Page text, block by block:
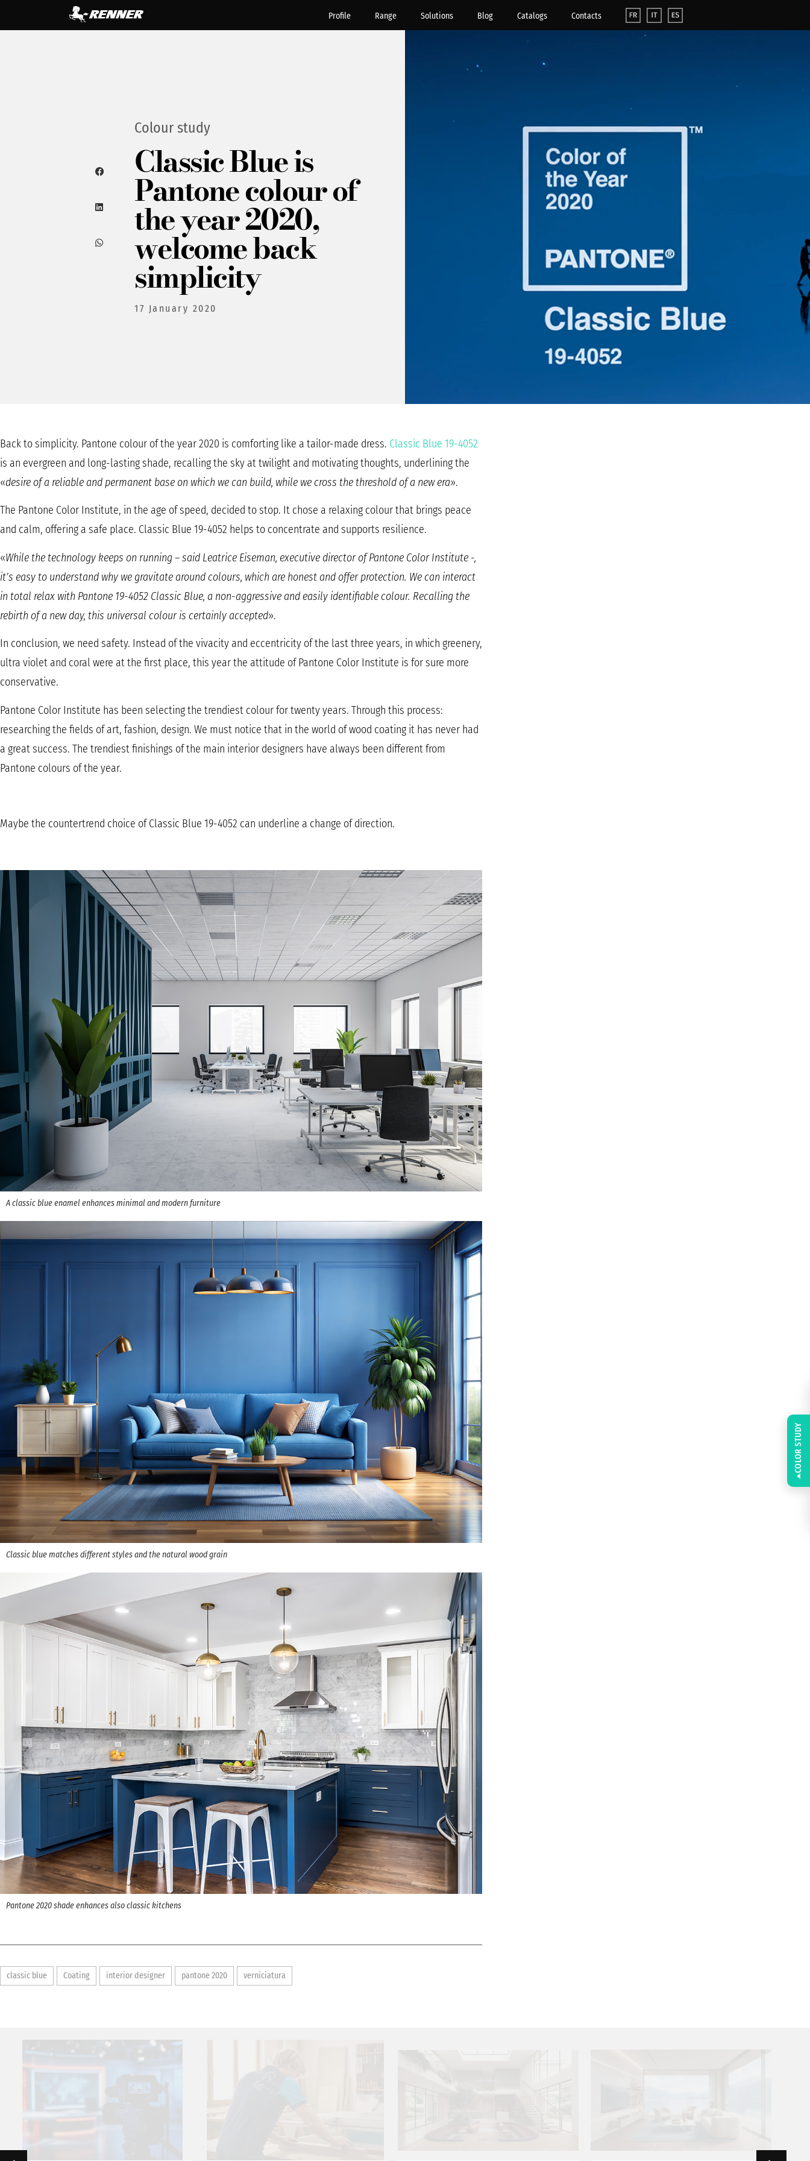
Profile Range Solutions Blog Catalogs Contacts
Colour study
Classic Blue is
Pantone colour of
the year 2020,
welcome back
simplicity
17 January 2020
Back to simplicity. Pantone colour of the year 2020 is comforting like a tailor-made dress. Classic Blue 19-4052
is an evergreen and long-lasting shade, recalling the sky at twilight and motivating thoughts, underlining the
«desire of a reliable and permanent base on which we can build, while we cross the threshold of a new era».
The Pantone Color Institute, in the age of speed, decided to stop. It chose a relaxing colour that brings peace
and calm, offering a safe place. Classic Blue 19-4052 helps to concentrate and supports resilience.
«While the technology keeps on running – said Leatrice Eiseman, executive director of Pantone Color Institute -,
it’s easy to understand why we gravitate around colours, which are honest and offer protection. We can interact
in total relax with Pantone 19-4052 Classic Blue, a non-aggressive and easily identifiable colour. Recalling the
rebirth of a new day, this universal colour is certainly accepted».
In conclusion, we need safety. Instead of the vivacity and eccentricity of the last three years, in which greenery,
ultra violet and coral were at the first place, this year the attitude of Pantone Color Institute is for sure more
conservative.
Pantone Color Institute has been selecting the trendiest colour for twenty years. Through this process:
researching the fields of art, fashion, design. We must notice that in the world of wood coating it has never had
a great success. The trendiest finishings of the main interior designers have always been different from
Pantone colours of the year.
Maybe the countertrend choice of Classic Blue 19-4052 can underline a change of direction.
A classic blue enamel enhances minimal and modern furniture
Classic blue matches different styles and the natural wood grain
Pantone 2020 shade enhances also classic kitchens
classic blue Coating interior designer pantone 2020 verniciatura
COLOR STUDY